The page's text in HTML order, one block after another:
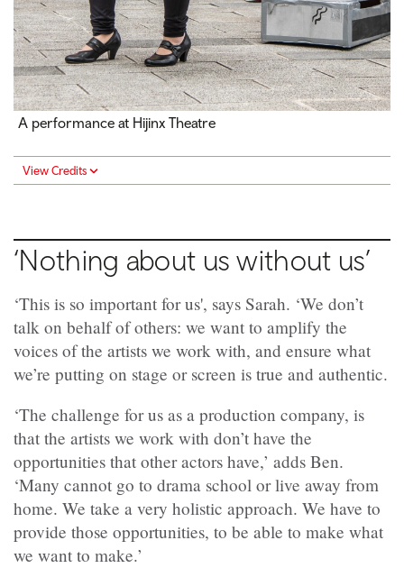
A performance at Hijinx Theatre
View Credits
‘Nothing about us without us’
‘This is so important for us', says Sarah. ‘We don’t
talk on behalf of others: we want to amplify the
voices of the artists we work with, and ensure what
we’re putting on stage or screen is true and authentic.
‘The challenge for us as a production company, is
that the artists we work with don’t have the
opportunities that other actors have,’ adds Ben.
‘Many cannot go to drama school or live away from
home. We take a very holistic approach. We have to
provide those opportunities, to be able to make what
we want to make.’